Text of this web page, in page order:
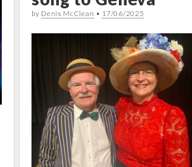
by Denis McClean • 17/06/2025